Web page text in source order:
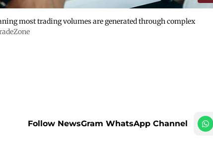
most trading volumes are generated through complex
Follow NewsGram WhatsApp Channel